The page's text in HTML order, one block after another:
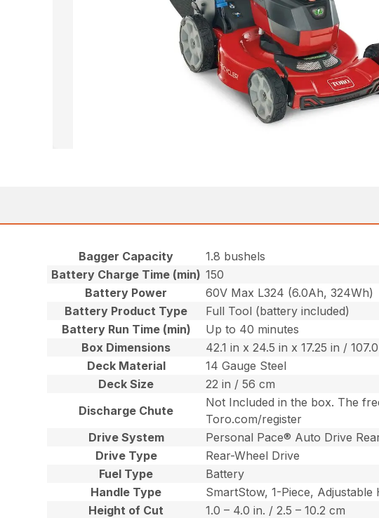
Bagger Capacity
1.8 bushels
Battery Charge Time (min) 150
Battery Power
60V Max L324 (6.0Ah, 324Wh)
Battery Product Type
Full Tool (battery included)
Battery Run Time (min)
Up to 40 minutes
Box Dimensions
42.1 in x 24.5 in x 17.25 in /
Deck Material
14 Gauge Steel
Deck Size
22 in / 56 cm
Discharge Chute
Not Included in the box. The
Toro.com/register
Drive System
Personal Pace® Auto Drive
Drive Type
Rear-Wheel Drive
Fuel Type
Battery
Handle Type
SmartStow, 1-Piece, Adjustable
Height of Cut
1.0 – 4.0 in. / 2.5 – 10.2 cm